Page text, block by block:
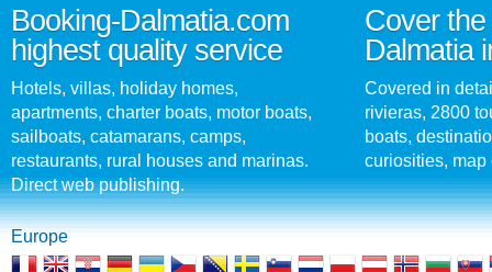
Booking-Dalmatia.com
highest quality service
Hotels, villas, holiday homes,
apartments, charter boats, motor boats,
sailboats, catamarans, camps,
restaurants, rural houses and marinas.
Direct web publishing.
Cover
Dalmatia
Covered in
rivieras, 2800
boats,
curiosities, map
Europe